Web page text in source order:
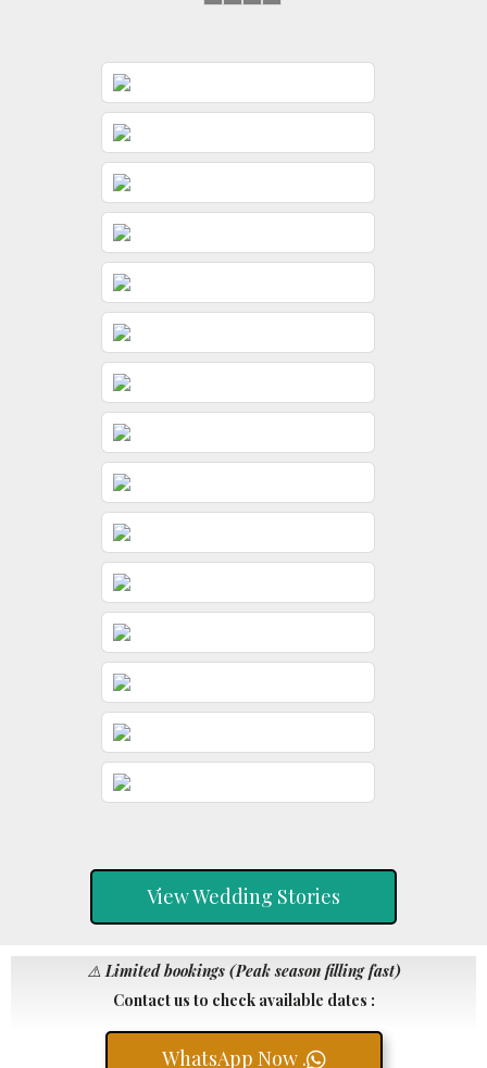
& & & &
View Wedding Stories
⚠️Limited bookings (Peak season filling fast)
Contact us to check available dates :
WhatsApp Now .